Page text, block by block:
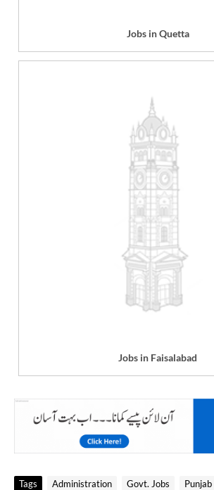
Jobs in Quetta
Jobs in Faisalabad
Tags Administration Govt. Jobs Punjab